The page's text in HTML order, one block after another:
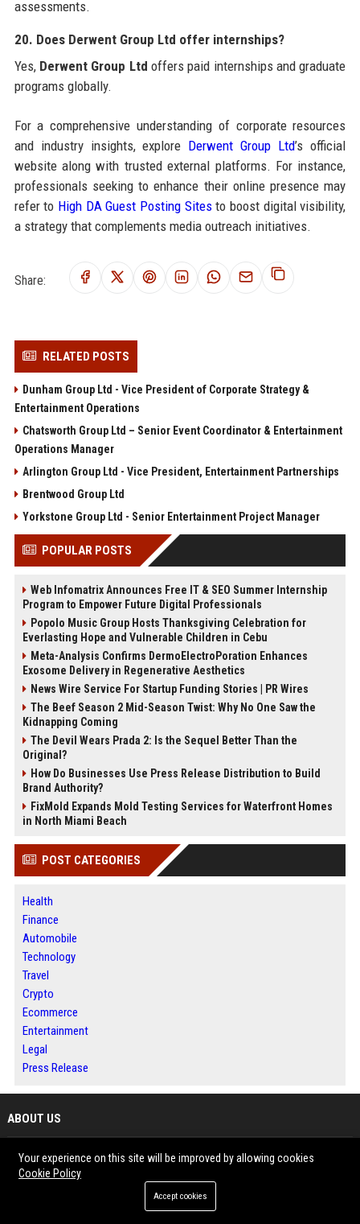
assessments.
20. Does Derwent Group Ltd offer internships?
Yes, Derwent Group Ltd offers paid internships and graduate
programs globally.
For a comprehensive understanding of corporate resources
and industry insights, explore Derwent Group Ltd’s official
website along with trusted external platforms. For instance,
professionals seeking to enhance their online presence may
refer to High DA Guest Posting Sitesto boost digital visibility,
a strategy that complements media outreach initiatives.
Share:
RELATED POSTS
Dunham Group Ltd - Vice President of Corporate Strategy &
Entertainment Operations
Chatsworth Group Ltd – Senior Event Coordinator & Entertainment
Operations Manager
Arlington Group Ltd - Vice President, Entertainment Partnerships
Brentwood Group Ltd
Yorkstone Group Ltd - Senior Entertainment Project Manager
POPULAR POSTS
Web Infomatrix Announces Free IT & SEO Summer Internship
Program to Empower Future Digital Professionals
Popolo Music Group Hosts Thanksgiving Celebration for
Everlasting Hope and Vulnerable Children in Cebu
Meta-Analysis Confirms DermoElectroPoration Enhances
Exosome Delivery in Regenerative Aesthetics
News Wire Service For Startup Funding Stories | PR Wires
The Beef Season 2 Mid-Season Twist: Why No One Saw the
Kidnapping Coming
The Devil Wears Prada 2: Is the Sequel Better Than the
Original?
How Do Businesses Use Press Release Distribution to Build
Brand Authority?
FixMold Expands Mold Testing Services for Waterfront Homes
in North Miami Beach
POST CATEGORIES
Health
Finance
Automobile
Technology
Travel
Crypto
Ecommerce
Entertainment
Legal
Press Release
ABOUT US
Jacksonville News 24 is a digital news and publishing platform designed
for readers, businesses and content creators.
The website features timely stories covering business, technology,
Your experience on this site will be improved by allowing cookies
Cookie Policy
Accept cookies